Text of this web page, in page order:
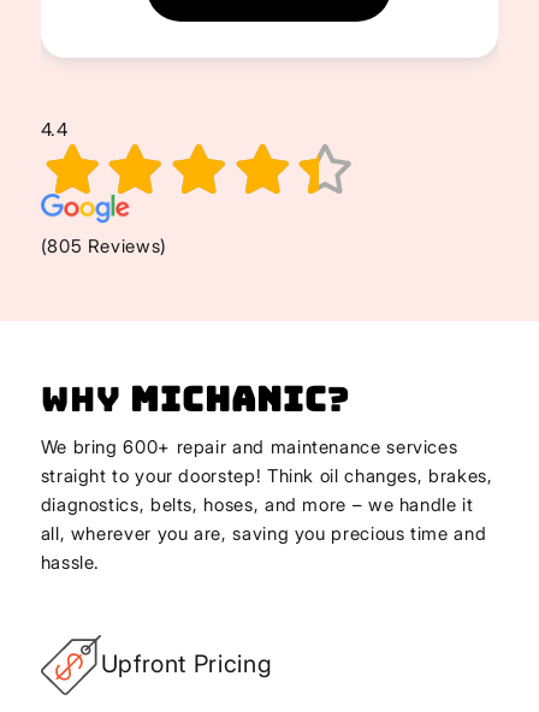
4.4
(805 Reviews)
Why Michanic?
We bring 600+ repair and maintenance services
straight to your doorstep! Think oil changes, brakes,
diagnostics, belts, hoses, and more – we handle it
all, wherever you are, saving you precious time and
hassle.
Upfront Pricing